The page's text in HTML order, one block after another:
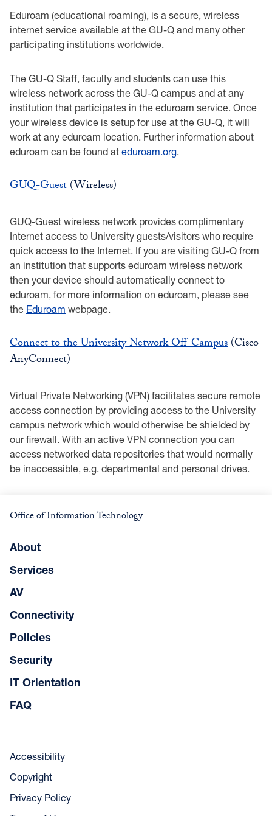
Eduroam (educational roaming), is a secure, wireless
internet service available at the GU-Q and many other
participating institutions worldwide.
The GU-Q Staff, faculty and students can use this
wireless network across the GU-Q campus and at any
institution that participates in the eduroam service. Once
your wireless device is setup for use at the GU-Q, it will
work at any eduroam location. Further information about
eduroam can be found at eduroam.org.
GUQ-Guest(Wireless)
GUQ-Guest wireless network provides complimentary
Internet access to University guests/visitors who require
quick access to the Internet. If you are visiting GU-Q from
an institution that supports eduroam wireless network
then your device should automatically connect to
eduroam, for more information on eduroam, please see
the Eduroam webpage.
Connect to the University Network Off-Campus(Cisco
AnyConnect)
Virtual Private Networking (VPN) facilitates secure remote
access connection by providing access to the University
campus network which would otherwise be shielded by
our firewall. With an active VPN connection you can
access networked data repositories that would normally
be inaccessible, e.g. departmental and personal drives.
Office of Information Technology
About
Services
AV
Connectivity
Policies
Security
IT Orientation
FAQ
Accessibility
Copyright
Privacy Policy